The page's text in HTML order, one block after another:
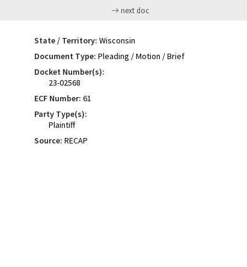
next doc
State / Territory: Wisconsin
Document Type: Pleading / Motion / Brief
Docket Number(s):
23-02568
ECF Number: 61
Party Type(s):
Plaintiff
Source: RECAP